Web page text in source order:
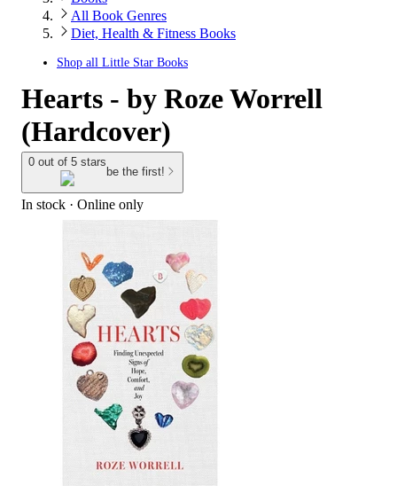
All Book Genres
Diet, Health & Fitness Books
Shop all Little Star Books
Hearts - by Roze Worrell
(Hardcover)
0 out of 5 stars
be the first!
In stock · Online only